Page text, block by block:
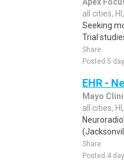
all cities,
Seeking
Trial
Share
Posted 5
EHR -
Mayo
all cities,
Share
Posted 4